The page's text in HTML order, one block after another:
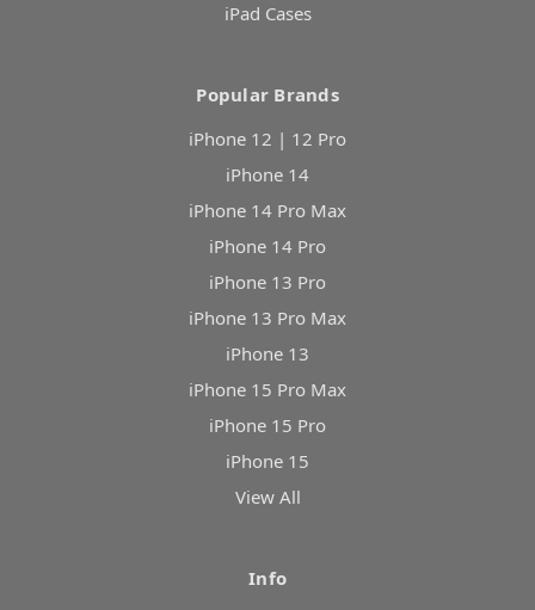
iPad Cases
Popular Brands
iPhone 12 | 12 Pro
iPhone 14
iPhone 14 Pro Max
iPhone 14 Pro
iPhone 13 Pro
iPhone 13 Pro Max
iPhone 13
iPhone 15 Pro Max
iPhone 15 Pro
iPhone 15
View All
Info